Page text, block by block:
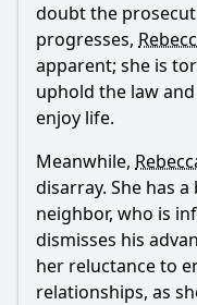
doubt the
progresses,
apparent; she is
uphold the law
enjoy life.
Meanwhile,
disarray. She has
neighbor, who is
dismisses his
her reluctance to
relationships, as